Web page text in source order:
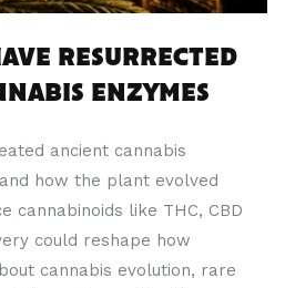
RESURRECTED
ENZYMES
ancient cannabis
how the plant evolved
cannabinoids like THC, CBD
could reshape how
cannabis evolution, rare